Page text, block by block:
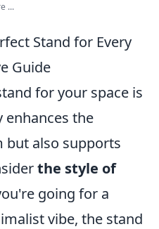
...
Stand for Every
Guide
for your space is
enhances the
but also supports
the style of
going for a
vibe, the stand